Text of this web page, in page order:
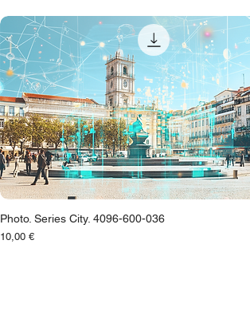
Photo. Series City. 4096-600-036
Цена
10,00 €